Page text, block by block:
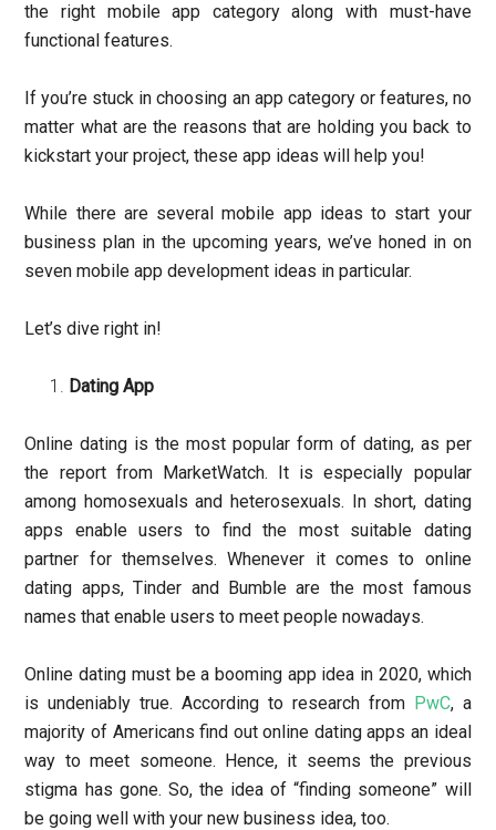
the right mobile app category along with must-have
functional features.
If you’re stuck in choosing an app category or features, no
matter what are the reasons that are holding you back to
kickstart your project, these app ideas will help you!
While there are several mobile app ideas to start your
business plan in the upcoming years, we’ve honed in on
seven mobile app development ideas in particular.
Let’s dive right in!
Dating App
Online dating is the most popular form of dating, as per
the report from MarketWatch. It is especially popular
among homosexuals and heterosexuals. In short, dating
apps enable users to find the most suitable dating
partner for themselves. Whenever it comes to online
dating apps, Tinder and Bumble are the most famous
names that enable users to meet people nowadays.
Online dating must be a booming app idea in 2020, which
is undeniably true. According to research from PwC, a
majority of Americans find out online dating apps an ideal
way to meet someone. Hence, it seems the previous
stigma has gone. So, the idea of “finding someone” will
be going well with your new business idea, too.